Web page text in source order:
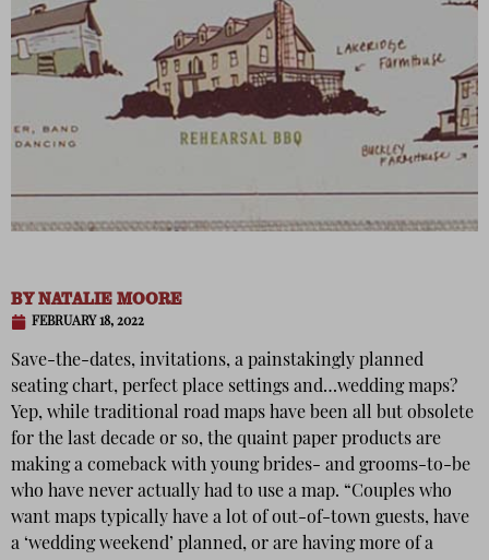
BYNATALIE MOORE
FEBRUARY 18, 2022
Save-the-dates, invitations, a painstakingly planned
seating chart, perfect place settings and…wedding maps?
Yep, while traditional road maps have been all but obsolete
for the last decade or so, the quaint paper products are
making a comeback with young brides- and grooms-to-be
who have never actually had to use a map. “Couples who
want maps typically have a lot of out-of-town guests, have
a ‘wedding weekend’ planned, or are having more of a